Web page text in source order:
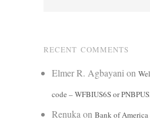
RECENT COMMENTS
Elmer R. Agbayanion
code – WFBIUS6S or
Renukaon Bank of